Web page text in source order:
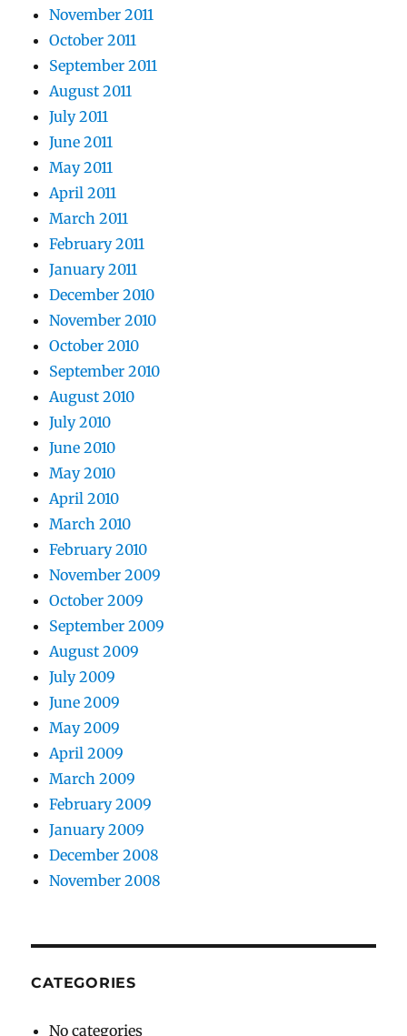
November 2011
October 2011
September 2011
August 2011
July 2011
June 2011
May 2011
April 2011
March 2011
February 2011
January 2011
December 2010
November 2010
October 2010
September 2010
August 2010
July 2010
June 2010
May 2010
April 2010
March 2010
February 2010
November 2009
October 2009
September 2009
August 2009
July 2009
June 2009
May 2009
April 2009
March 2009
February 2009
January 2009
December 2008
November 2008
CATEGORIES
No categories